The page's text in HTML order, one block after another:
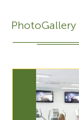
PhotoGallery